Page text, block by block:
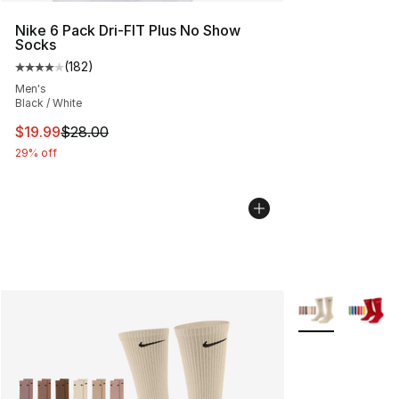
Nike 6 Pack Dri-FIT Plus No Show
Socks
Average customer rating - [4 out of 5 stars], 182
(182)
Men's
Black / White
This item is on sale. Price dropped from $28.00 to
$19.99$28.00
29% off
More Colors